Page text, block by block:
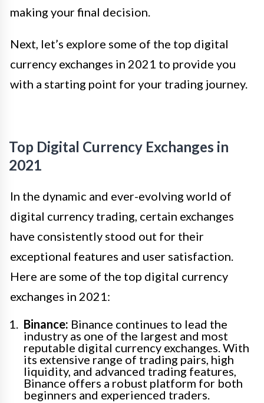
making your final decision.
Next, let’s explore some of the top digital
currency exchanges in 2021 to provide you
with a starting point for your trading journey.
Top Digital Currency Exchanges in
2021
In the dynamic and ever-evolving world of
digital currency trading, certain exchanges
have consistently stood out for their
exceptional features and user satisfaction.
Here are some of the top digital currency
exchanges in 2021:
Binance: Binance continues to lead the
industry as one of the largest and most
reputable digital currency exchanges. With
its extensive range of trading pairs, high
liquidity, and advanced trading features,
Binance offers a robust platform for both
beginners and experienced traders.